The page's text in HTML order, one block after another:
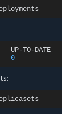
UP-TO-DATE
0